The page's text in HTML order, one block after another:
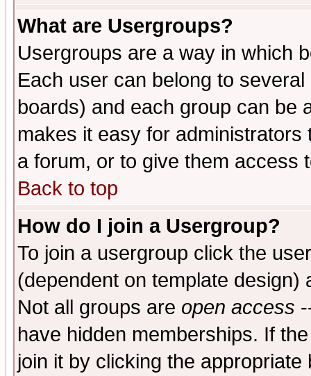
What are Usergroups?
Usergroups are a way in which
Each user can belong to
boards) and each group can be
makes it easy for
a forum, or to give them access
Back to top
How do I join a Usergroup?
To join a usergroup click the
(dependent on template
Not all groups are open access
have hidden memberships. If
join it by clicking the